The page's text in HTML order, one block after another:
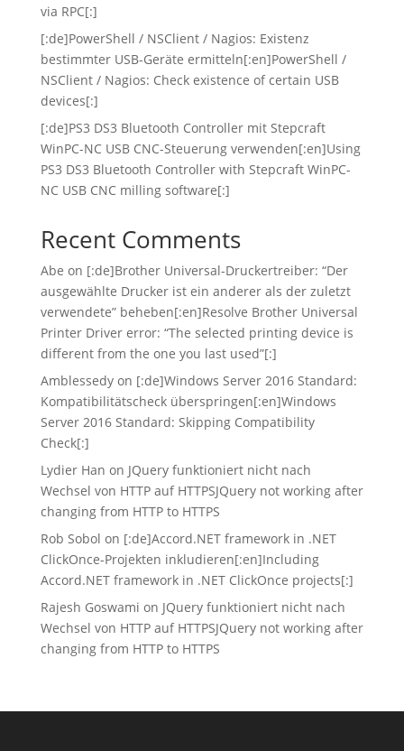
via RPC[:]
[:de]PowerShell / NSClient / Nagios: Existenz
bestimmter USB-Geräte ermitteln[:en]PowerShell /
NSClient / Nagios: Check existence of certain USB
devices[:]
[:de]PS3 DS3 Bluetooth Controller mit Stepcraft
WinPC-NC USB CNC-Steuerung verwenden[:en]Using
PS3 DS3 Bluetooth Controller with Stepcraft WinPC-
NC USB CNC milling software[:]
Recent Comments
Abe on [:de]Brother Universal-Druckertreiber: “Der
ausgewählte Drucker ist ein anderer als der zuletzt
verwendete” beheben[:en]Resolve Brother Universal
Printer Driver error: “The selected printing device is
different from the one you last used”[:]
Amblessedyon [:de]Windows Server 2016 Standard:
Kompatibilitätscheck überspringen[:en]Windows
Server 2016 Standard: Skipping Compatibility
Check[:]
Lydier Han on JQuery funktioniert nicht nach
Wechsel von HTTP auf HTTPSJQuery not working after
changing from HTTP to HTTPS
Rob Sobol on [:de]Accord.NET framework in .NET
ClickOnce-Projekten inkludieren[:en]Including
Accord.NET framework in .NET ClickOnce projects[:]
Rajesh Goswami on JQuery funktioniert nicht nach
Wechsel von HTTP auf HTTPSJQuery not working after
changing from HTTP to HTTPS